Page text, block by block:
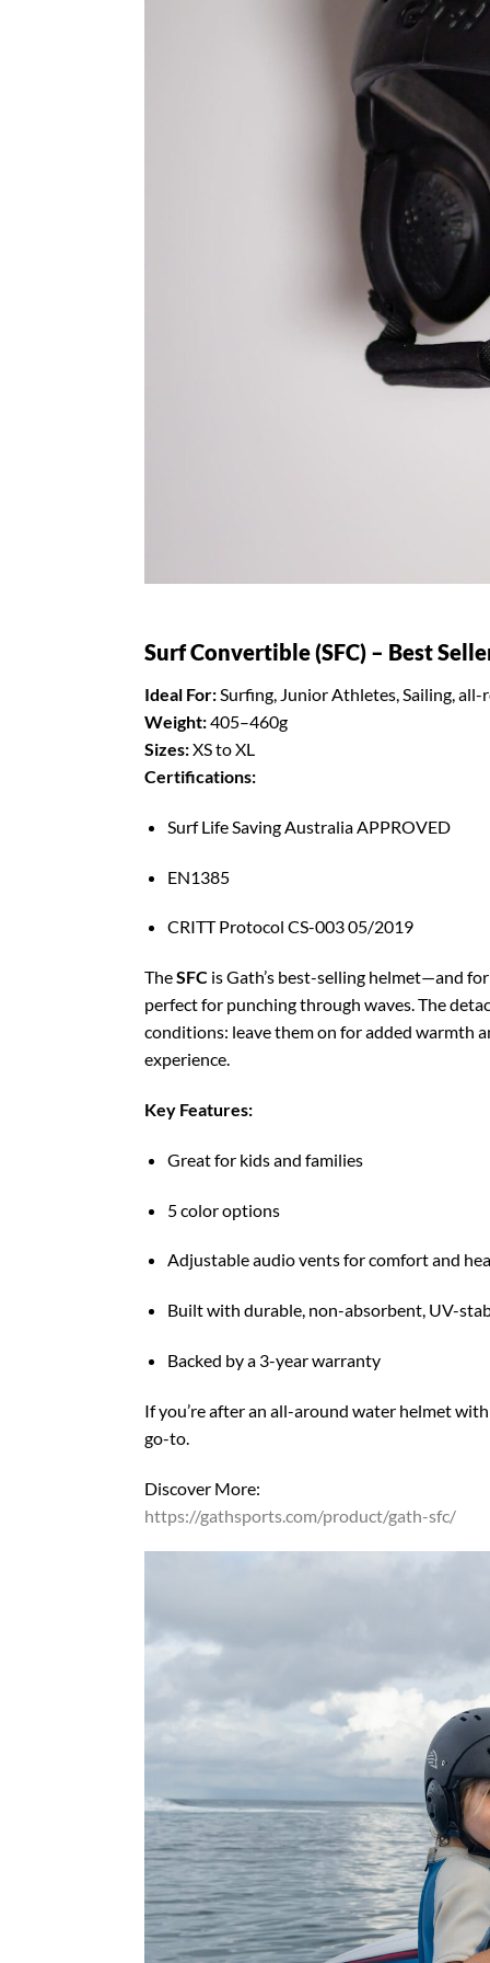
Surf Convertible (SFC) – Best
Ideal For:Surfing, Junior Athletes, Sailing,
Weight:405–460g
Sizes:XS to XL
Certifications:
Surf Life Saving Australia APPROVED
EN1385
CRITT Protocol CS-003 05/2019
TheSFC is Gath’s best-selling helmet—and
perfect for punching through waves. The
conditions: leave them on for added warmth
experience.
Key Features:
Great for kids and families
5 color options
Adjustable audio vents for comfort and
Built with durable, non-absorbent, UV-
Backed by a 3-year warranty
If you’re after an all-around water helmet
go-to.
Discover More:
https://gathsports.com/product/gath-sfc/